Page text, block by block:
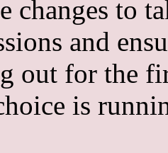
changes to
and
out for the
is